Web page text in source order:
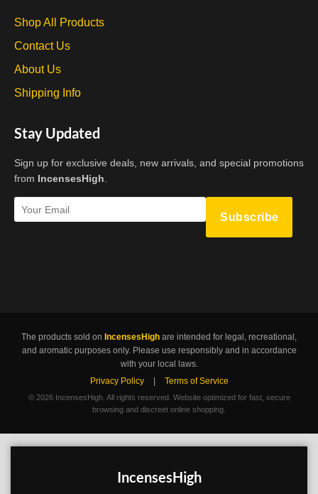
Shop All Products
Contact Us
About Us
Shipping Info
Stay Updated
Sign up for exclusive deals, new arrivals, and special promotions
from IncensesHigh
Subscribe
The products sold on IncensesHigh are intended for legal, recreational,
and aromatic purposes only. Please use responsibly and in accordance
with your local laws.
Privacy Policy
Terms of Service
© 2026 IncensesHigh. All rights reserved. Website optimized for fast, secure
browsing and discreet online shopping.
IncensesHigh